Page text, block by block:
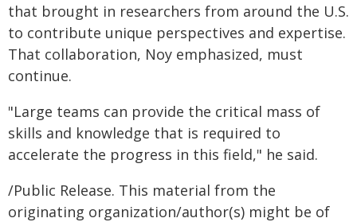
that brought in researchers from around the U.S.
to contribute unique perspectives and expertise.
That collaboration, Noy emphasized, must
continue.
"Large teams can provide the critical mass of
skills and knowledge that is required to
accelerate the progress in this field," he said.
/Public Release. This material from the
originating organization/author(s) might be of